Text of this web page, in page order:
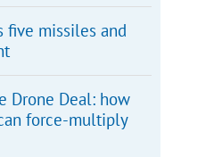
five missiles and
Drone Deal: how
force-multiply